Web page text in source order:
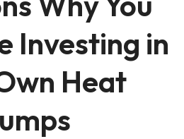
Investing in
Heat